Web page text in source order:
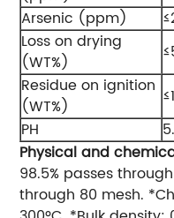
Arsenic (ppm)
Loss on drying
(WT%)
Residue on ignition
(WT%)
PH
Physical and
98.5% passes
through 80 mesh.